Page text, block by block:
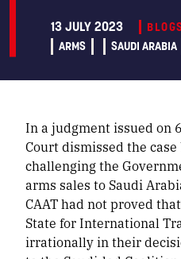
13 JULY 2023
ARMS
SAUDI ARABIA
In a judgment issued on
Court dismissed the
challenging the
arms sales to Saudi
CAAT had not proved
State for International
irrationally in their